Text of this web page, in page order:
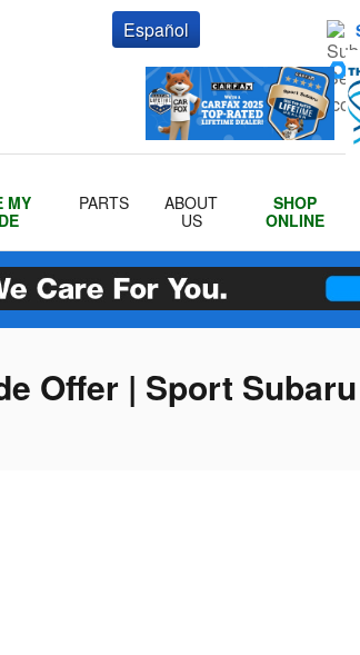
Español
MY
PARTS
ABOUT
US
SHOP
ONLINE
Offer | Sport Subaru